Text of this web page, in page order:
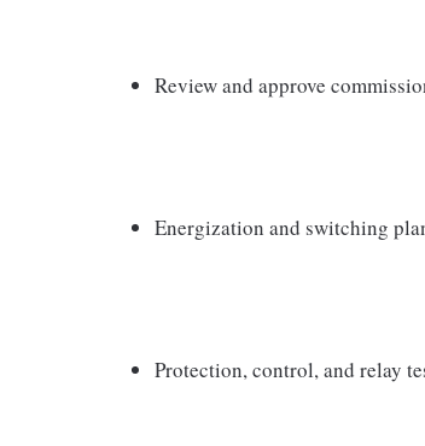
Review and approve
Energization and switching
Protection, control, and relay